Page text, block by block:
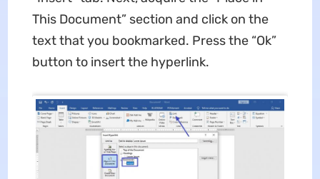
This Document” section and click on the
text that you bookmarked. Press the “Ok”
button to insert the hyperlink.